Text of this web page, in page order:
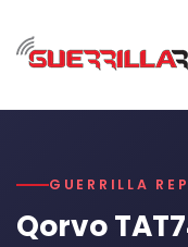
GUERRILLA
Qorvo